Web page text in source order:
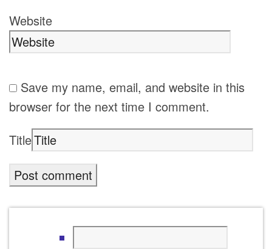
Website
Save my name, email, and website in this
browser for the next time I comment.
Title